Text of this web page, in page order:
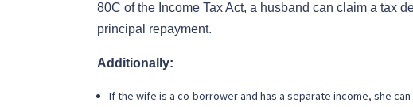
80C of the Income Tax Act, a husband can claim a tax
principal repayment.
Additionally:
If the wife is a co-borrower and has a separate income, she can